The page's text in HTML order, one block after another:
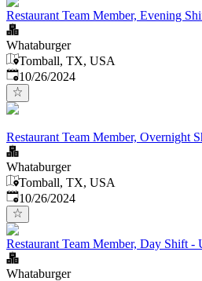
Restaurant Team Member, Evening
Whataburger
Tomball, TX, USA
Published:
10/26/2024
Restaurant Team Member, Overnight
Whataburger
Tomball, TX, USA
Published:
10/26/2024
Restaurant Team Member, Day Shift -
Whataburger